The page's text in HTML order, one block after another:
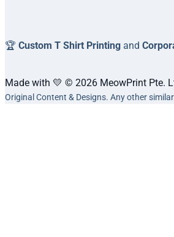
🏆 Custom T Shirt Printing and
Made with 💛 © 2026 MeowPrint Pte.
Original Content & Designs. Any other